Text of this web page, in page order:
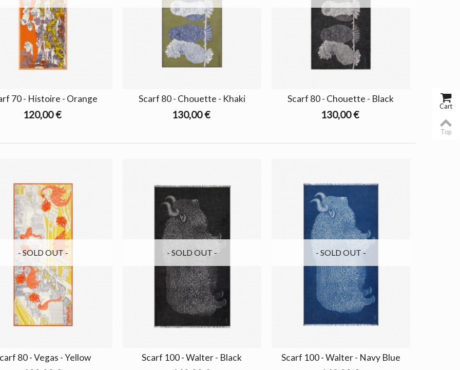
70 - Histoire - Orange
120,00 €
Scarf 80 - Chouette - Khaki
130,00 €
Scarf 80 - Chouette - Black
130,00 €
- SOLD OUT -
80 - Vegas - Yellow
- SOLD OUT -
Scarf 100 - Walter - Black
- SOLD OUT -
Scarf 100 - Walter - Navy Blue
Cart
Top